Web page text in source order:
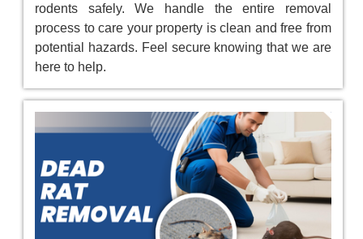
rodents safely. We handle the entire removal
process to care your property is clean and free from
potential hazards. Feel secure knowing that we are
here to help.